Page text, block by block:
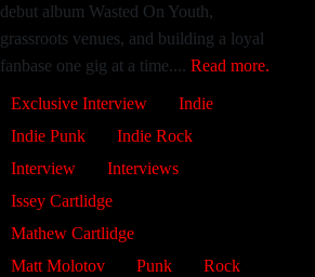
debut album Wasted On Youth,
grassroots venues, and building a loyal
fanbase one gig at a time....Read more.
Exclusive Interview
Indie
Indie Punk
Indie Rock
Interview
Interviews
Issey Cartlidge
Mathew Cartlidge
Matt Molotov
Punk
Rock